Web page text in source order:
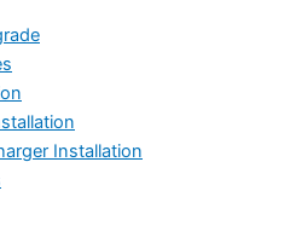
Installation